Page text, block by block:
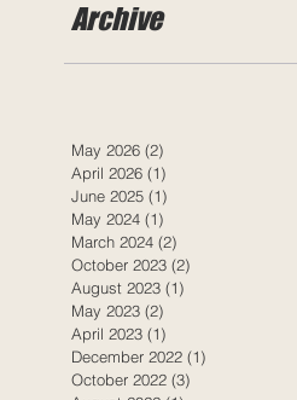
Archive
May 2026 (2)
April 2026 (1)
June 2025 (1)
May 2024 (1)
March 2024 (2)
October 2023 (2)
August 2023 (1)
May 2023 (2)
April 2023 (1)
December 2022 (1)
October 2022 (3)